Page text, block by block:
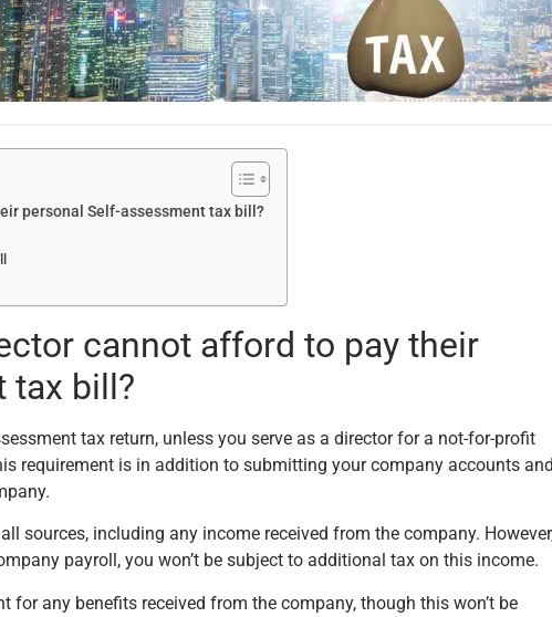
personal Self-assessment tax bill?
cannot afford to pay their
tax bill?
tax return, unless you serve as a director for a not-for-profit
requirement is in addition to submitting your company accounts and
sources, including any income received from the company.
payroll, you won’t be subject to additional tax on this income.
any benefits received from the company, though this won’t be